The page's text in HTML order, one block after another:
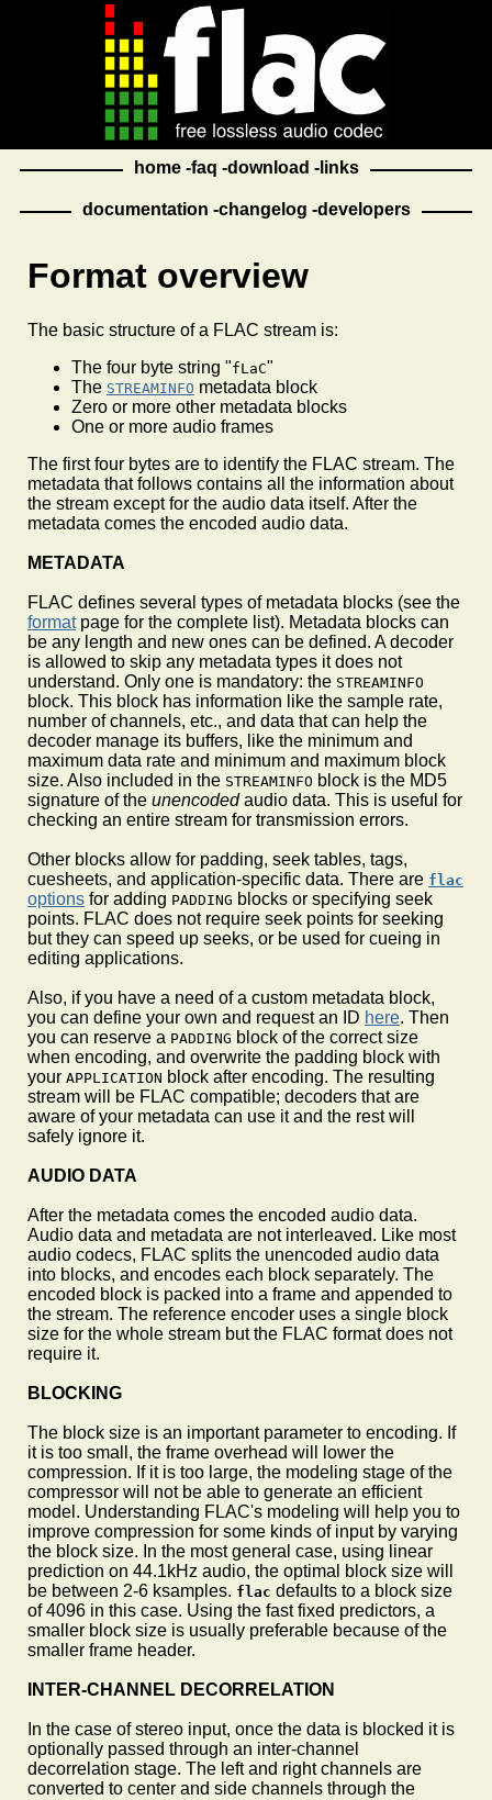
home faq download links
documentation changelog developers
Format overview
The basic structure of a FLAC stream is:
The four byte string "fLaC"
The STREAMINFO metadata block
Zero or more other metadata blocks
One or more audio frames
The first four bytes are to identify the FLAC stream. The
metadata that follows contains all the information about
the stream except for the audio data itself. After the
metadata comes the encoded audio data.
METADATA
FLAC defines several types of metadata blocks (see the
formatpage for the complete list). Metadata blocks can
be any length and new ones can be defined. A decoder
is allowed to skip any metadata types it does not
understand. Only one is mandatory: the STREAMINFO
block. This block has information like the sample rate,
number of channels, etc., and data that can help the
decoder manage its buffers, like the minimum and
maximum data rate and minimum and maximum block
size. Also included in the STREAMINFO block is the MD5
signature of the unencodedaudio data. This is useful for
checking an entire stream for transmission errors.
Other blocks allow for padding, seek tables, tags,
cuesheets, and application-specific data. There are flac
options for adding PADDING blocks or specifying seek
points. FLAC does not require seek points for seeking
but they can speed up seeks, or be used for cueing in
editing applications.
Also, if you have a need of a custom metadata block,
you can define your own and request an ID here. Then
you can reserve a PADDING block of the correct size
when encoding, and overwrite the padding block with
your APPLICATION block after encoding. The resulting
stream will be FLAC compatible; decoders that are
aware of your metadata can use it and the rest will
safely ignore it.
AUDIO DATA
After the metadata comes the encoded audio data.
Audio data and metadata are not interleaved. Like most
audio codecs, FLAC splits the unencoded audio data
into blocks, and encodes each block separately. The
encoded block is packed into a frame and appended to
the stream. The reference encoder uses a single block
size for the whole stream but the FLAC format does not
require it.
BLOCKING
The block size is an important parameter to encoding. If
it is too small, the frame overhead will lower the
compression. If it is too large, the modeling stage of the
compressor will not be able to generate an efficient
model. Understanding FLAC's modeling will help you to
improve compression for some kinds of input by varying
the block size. In the most general case, using linear
prediction on 44.1kHz audio, the optimal block size will
be between 2-6 ksamples. flac defaults to a block size
of 4096 in this case. Using the fast fixed predictors, a
smaller block size is usually preferable because of the
smaller frame header.
INTER-CHANNEL DECORRELATION
In the case of stereo input, once the data is blocked it is
optionally passed through an inter-channel
decorrelation stage. The left and right channels are
converted to center and side channels through the